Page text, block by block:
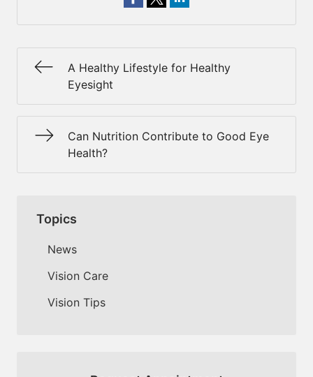
A Healthy Lifestyle for Healthy
Eyesight
Can Nutrition Contribute to Good Eye
Health?
Topics
News
Vision Care
Vision Tips